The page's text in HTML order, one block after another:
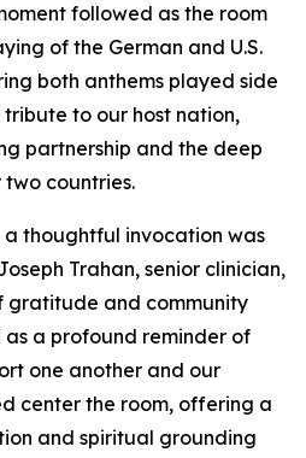
followed as the room
of the German and U.S.
both anthems played side
to our host nation,
partnership and the deep
countries.
a thoughtful invocation was
Trahan, senior clinician,
gratitude and community
as a profound reminder of
one another and our
center the room, offering a
and spiritual grounding